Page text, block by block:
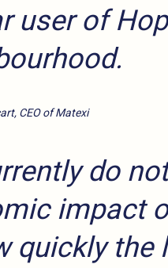
user of
CEO of Matexi
do
impact
quickly the